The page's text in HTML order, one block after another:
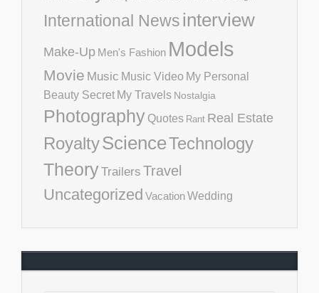
International Newsinterview
Make-Up Men's Fashion Models
Movie Music Music Video My Personal
Beauty Secret My Travels Nostalgia
Photography Quotes Rant Real Estate
RoyaltyScienceTechnology
TheoryTrailers Travel
Uncategorized VacationWedding